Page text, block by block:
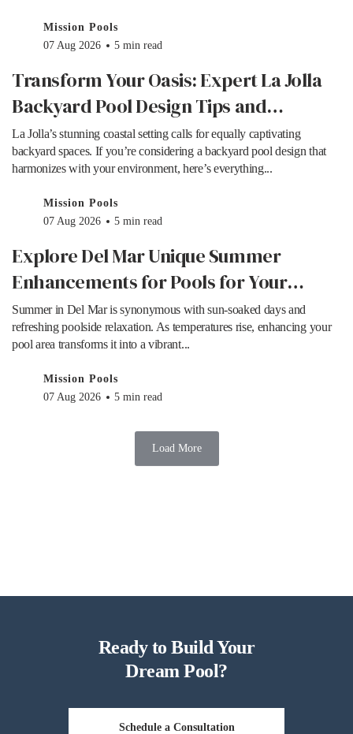
Mission Pools
07 Aug 2026
5 min read
Transform Your Oasis: Expert La Jolla
Backyard Pool Design Tips and
Inspiration
La Jolla’s stunning coastal setting calls for equally captivating
backyard spaces. If you’re considering a backyard pool design that
harmonizes with your environment, here’s everything...
Mission Pools
07 Aug 2026
5 min read
Explore Del Mar Unique Summer
Enhancements for Pools for Your
Outdoor Oasis
Summer in Del Mar is synonymous with sun-soaked days and
refreshing poolside relaxation. As temperatures rise, enhancing your
pool area transforms it into a vibrant...
Mission Pools
07 Aug 2026
5 min read
Load More
Ready to Build Your
Dream Pool?
Schedule a Consultation